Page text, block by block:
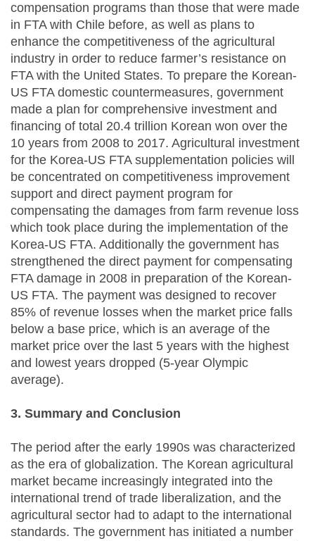
compensation programs than those that were made
in FTA with Chile before, as well as plans to
enhance the competitiveness of the agricultural
industry in order to reduce farmer’s resistance on
FTA with the United States. To prepare the Korean-
US FTA domestic countermeasures, government
made a plan for comprehensive investment and
financing of total 20.4 trillion Korean won over the
10 years from 2008 to 2017. Agricultural investment
for the Korea-US FTA supplementation policies will
be concentrated on competitiveness improvement
support and direct payment program for
compensating the damages from farm revenue loss
which took place during the implementation of the
Korea-US FTA. Additionally the government has
strengthened the direct payment for compensating
FTA damage in 2008 in preparation of the Korean-
US FTA. The payment was designed to recover
85% of revenue losses when the market price falls
below a base price, which is an average of the
market price over the last 5 years with the highest
and lowest years dropped (5-year Olympic
average).
3. Summary and Conclusion
The period after the early 1990s was characterized
as the era of globalization. The Korean agricultural
market became increasingly integrated into the
international trend of trade liberalization, and the
agricultural sector had to adapt to the international
standards. The government has initiated a number